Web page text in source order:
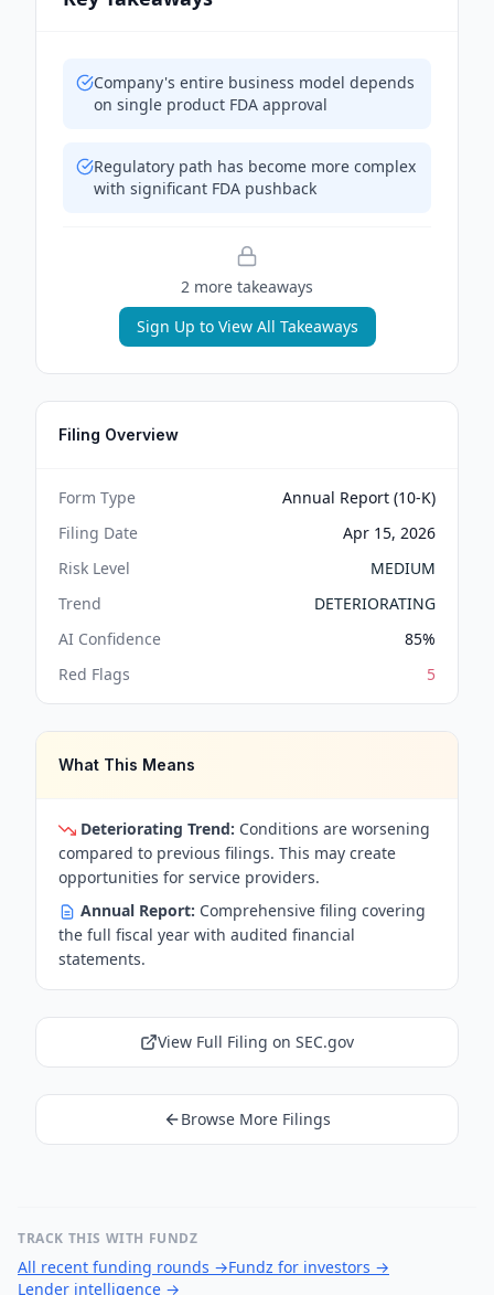
Company's entire business model depends
on single product FDA approval
Regulatory path has become more complex
with significant FDA pushback
2 more takeaways
Sign Up to View All Takeaways
Filing Overview
Form Type
Annual Report (10-K)
Filing Date
Apr 15, 2026
Risk Level
MEDIUM
Trend
DETERIORATING
AI Confidence
85%
Red Flags
5
What This Means
Deteriorating Trend: Conditions are worsening
compared to previous filings. This may create
opportunities for service providers.
Annual Report: Comprehensive filing covering
the full fiscal year with audited financial
statements.
View Full Filing on SEC.gov
Browse More Filings
TRACK THIS WITH FUNDZ
All recent funding rounds →Fundz for investors →
Lender intelligence →